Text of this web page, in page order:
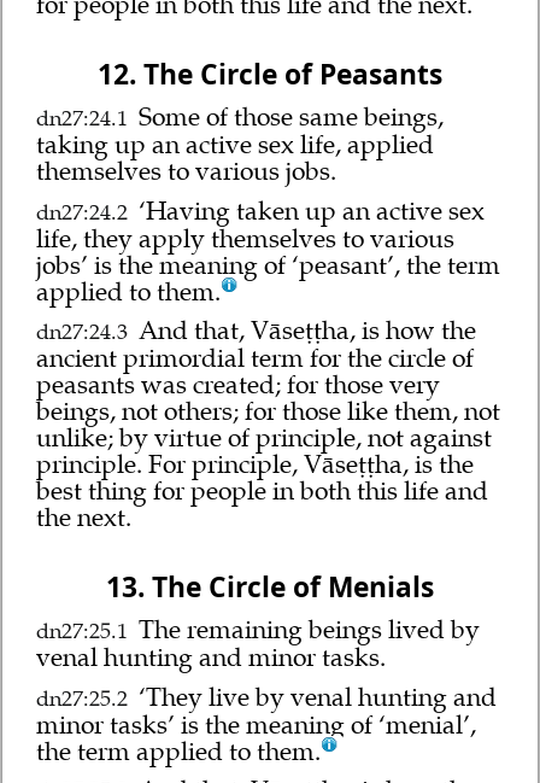
12. The Circle of Peasants
dn27:24.1 Some of those same beings,
taking up an active sex life, applied
themselves to various jobs.
dn27:24.2 ‘Having taken up an active sex
life, they apply themselves to various
jobs’ is the meaning of ‘peasant’, the term
applied to them.
dn27:24.3 And that, Vāseṭṭha, is how the
ancient primordial term for the circle of
peasants was created; for those very
beings, not others; for those like them, not
unlike; by virtue of principle, not against
principle. For principle, Vāseṭṭha, is the
best thing for people in both this life and
the next.
13. The Circle of Menials
dn27:25.1 The remaining beings lived by
venal hunting and minor tasks.
dn27:25.2 ‘They live by venal hunting and
minor tasks’ is the meaning of ‘menial’,
the term applied to them.